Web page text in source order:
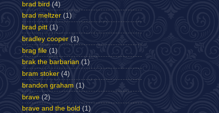
brad bird (4)
brad meltzer (1)
brad pitt (1)
bradley cooper (1)
brag file (1)
brak the barbarian (1)
bram stoker (4)
brandon graham (1)
brave (2)
brave and the bold (1)